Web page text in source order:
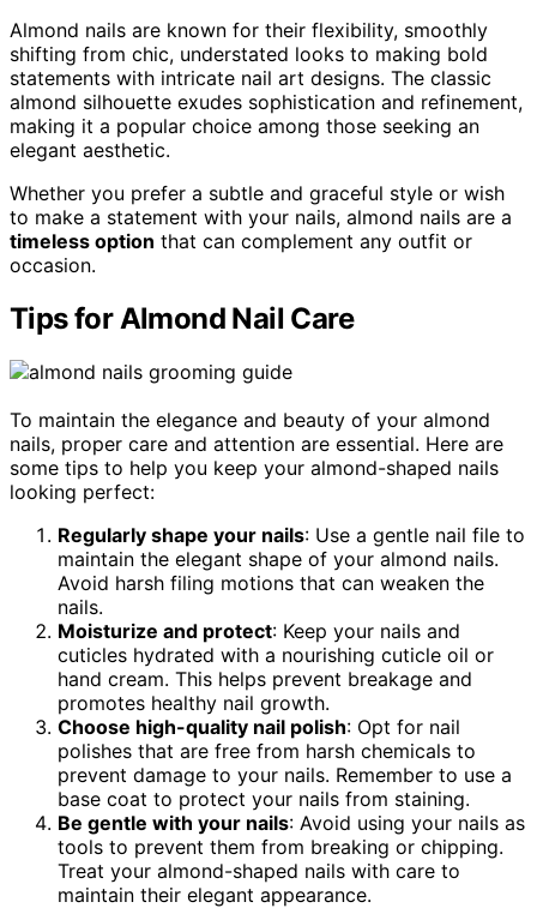
Almond nails are known for their flexibility, smoothly
shifting from chic, understated looks to making bold
statements with intricate nail art designs. The classic
almond silhouette exudes sophistication and refinement,
making it a popular choice among those seeking an
elegant aesthetic.
Whether you prefer a subtle and graceful style or wish
to make a statement with your nails, almond nails are a
timeless option that can complement any outfit or
occasion.
Tips for Almond Nail Care
To maintain the elegance and beauty of your almond
nails, proper care and attention are essential. Here are
some tips to help you keep your almond-shaped nails
looking perfect:
Regularly shape your nails: Use a gentle nail file to
maintain the elegant shape of your almond nails.
Avoid harsh filing motions that can weaken the
nails.
Moisturize and protect: Keep your nails and
cuticles hydrated with a nourishing cuticle oil or
hand cream. This helps prevent breakage and
promotes healthy nail growth.
Choose high-quality nail polish: Opt for nail
polishes that are free from harsh chemicals to
prevent damage to your nails. Remember to use a
base coat to protect your nails from staining.
Be gentle with your nails: Avoid using your nails as
tools to prevent them from breaking or chipping.
Treat your almond-shaped nails with care to
maintain their elegant appearance.